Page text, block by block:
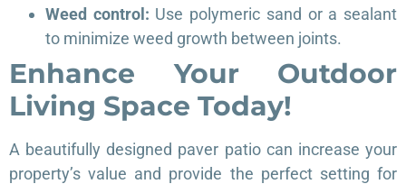
Weed control: Use polymeric sand or a sealant
to minimize weed growth between joints.
Enhance Your Outdoor
Living Space Today!
A beautifully designed paver patio can increase your
property’s value and provide the perfect setting for